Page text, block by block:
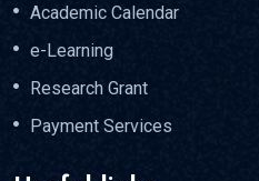
Academic Calendar
e-Learning
Research Grant
Payment Services